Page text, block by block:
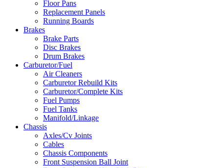
Floor Pans
Replacement Panels
Running Boards
Brakes
Brake Parts
Disc Brakes
Drum Brakes
Carburetor/Fuel
Air Cleaners
Carburetor Rebuild Kits
Carburetor/Complete Kits
Fuel Pumps
Fuel Tanks
Manifold/Linkage
Chassis
Axles/Cv Joints
Cables
Chassis Components
Front Suspension Ball Joint